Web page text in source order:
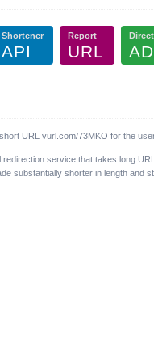
Shortener
API
Report
URL
Direct
URL vurl.com/73MKO for the
service that takes long
substantially shorter in length and